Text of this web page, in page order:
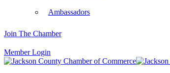
Ambassadors
Join The Chamber
Member Login